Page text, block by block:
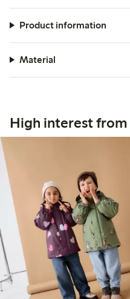
Product information
Material
High interest